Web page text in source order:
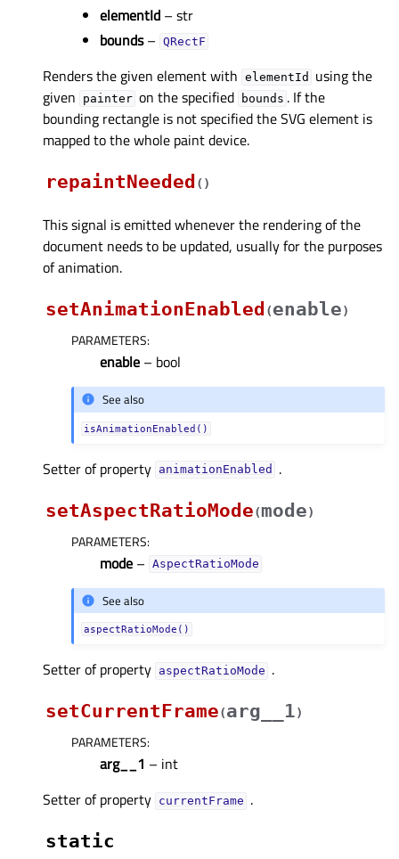
elementId – str
bounds– QRectF
Renders the given element with elementId
using the
given
painter on the specified bounds . If the
bounding rectangle is not specified the SVG element is
mapped to the whole paint device.
repaintNeeded ( )
This signal is emitted whenever the rendering of the
document needs to be updated, usually for the purposes
of animation.
setAnimationEnabled (enable)
PARAMETERS:
enable – bool
See also
isAnimationEnabled()
Setter of property animationEnabledᅟ
.
setAspectRatioMode(mode)
PARAMETERS:
mode – AspectRatioMode
See also
aspectRatioMode()
Setter of property aspectRatioModeᅟ .
setCurrentFrame(arg__1)
PARAMETERS:
arg__1 – int
Setter of property currentFrameᅟ .
static